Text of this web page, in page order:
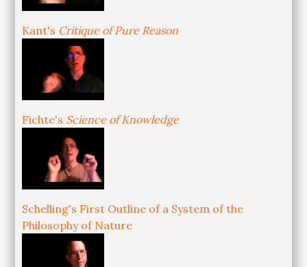
Kant's Critique of Pure Reason
Fichte's Science of Knowledge
Schelling's First Outline of a System of the
Philosophy of Nature